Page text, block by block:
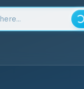
Vehicle